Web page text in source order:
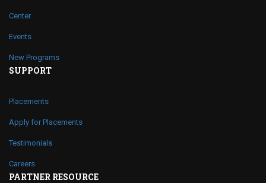
Center
Events
New Programs
SUPPORT
Placements
Apply for Placements
Testimonials
Careers
PARTNER RESOURCE